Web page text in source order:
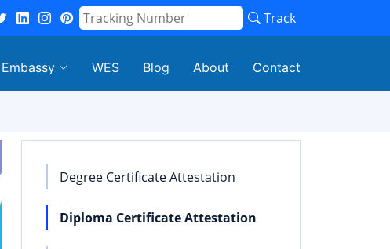
Track
Embassy WES Blog About Contact
Degree Certificate Attestation
Diploma Certificate Attestation